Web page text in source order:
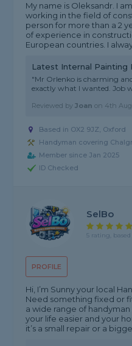
My name is Oleksandr. I
working in the field of
person for more than a 2
of experience in
European countries. I
Latest Internal Painting
"Mr Orlenko is charming
exactly what I wanted. Job
Reviewed byJoan on 4th Aug
Based in OX2 9JZ, Oxford
Handyman covering
Member since Jan 2025
ID Checked
PROFILE
SelBo
5 rating,
Hi, I’m Sunny your local
Need something fixed or
a wide range of
your life easier and your
it’s a small repair or a